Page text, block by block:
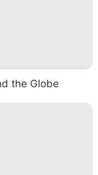
the Globe